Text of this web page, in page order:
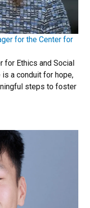
for the Center for
for Ethics and Social
a conduit for hope,
steps to foster